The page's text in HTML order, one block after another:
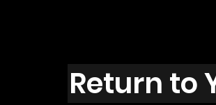
R1501
Return to